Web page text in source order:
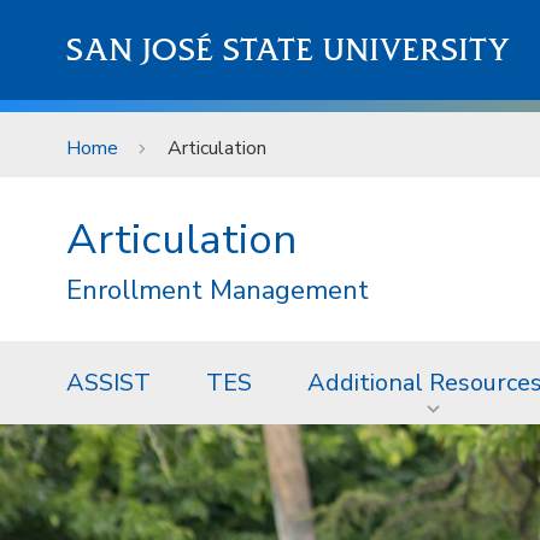
SAN JOSÉ STATE UNIVERSITY
Home Articulation
Articulation
Enrollment Management
ASSIST TES Additional